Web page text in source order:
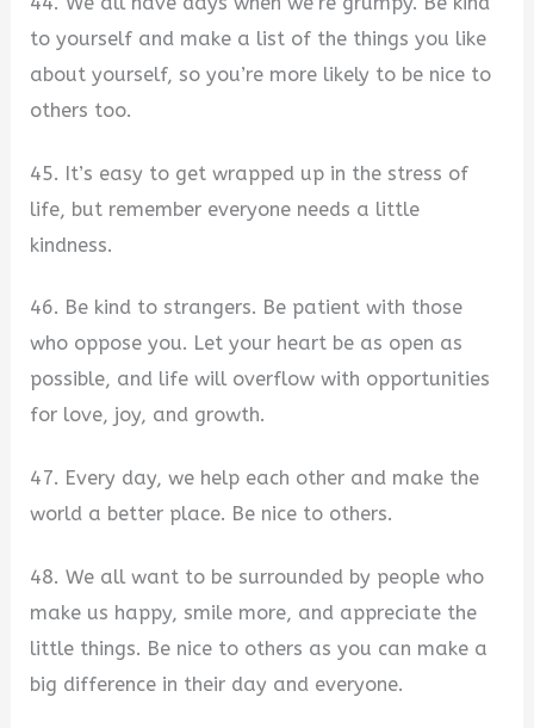
to yourself and make a list of the things you like
about yourself, so you’re more likely to be nice to
others too.
45. It’s easy to get wrapped up in the stress of
life, but remember everyone needs a little
kindness.
46. Be kind to strangers. Be patient with those
who oppose you. Let your heart be as open as
possible, and life will overflow with opportunities
for love, joy, and growth.
47. Every day, we help each other and make the
world a better place. Be nice to others.
48. We all want to be surrounded by people who
make us happy, smile more, and appreciate the
little things. Be nice to others as you can make a
big difference in their day and everyone.